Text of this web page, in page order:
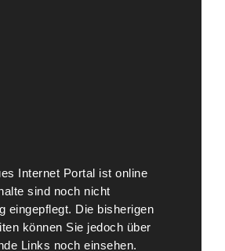
Internet Portal ist online
sind noch nicht
eingepflegt. Die bisherigen
können Sie jedoch über
Links noch einsehen.